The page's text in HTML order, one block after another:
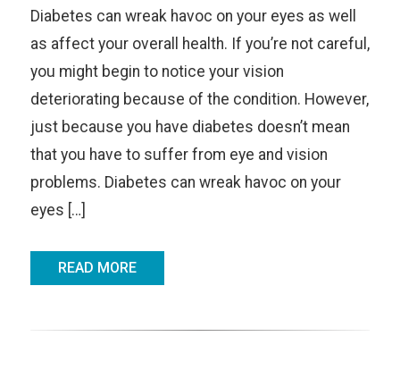
Diabetes can wreak havoc on your eyes as well
as affect your overall health. If you’re not careful,
you might begin to notice your vision
deteriorating because of the condition. However,
just because you have diabetes doesn’t mean
that you have to suffer from eye and vision
problems. Diabetes can wreak havoc on your
eyes […]
READ MORE